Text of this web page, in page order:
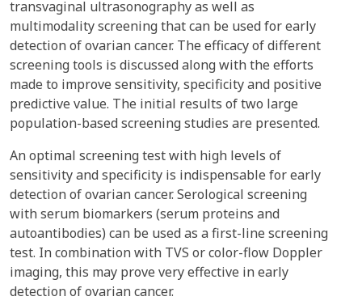
transvaginal ultrasonography as well as
multimodality screening that can be used for early
detection of ovarian cancer. The efficacy of different
screening tools is discussed along with the efforts
made to improve sensitivity, specificity and positive
predictive value. The initial results of two large
population-based screening studies are presented.
An optimal screening test with high levels of
sensitivity and specificity is indispensable for early
detection of ovarian cancer. Serological screening
with serum biomarkers (serum proteins and
autoantibodies) can be used as a first-line screening
test. In combination with TVS or color-flow Doppler
imaging, this may prove very effective in early
detection of ovarian cancer.